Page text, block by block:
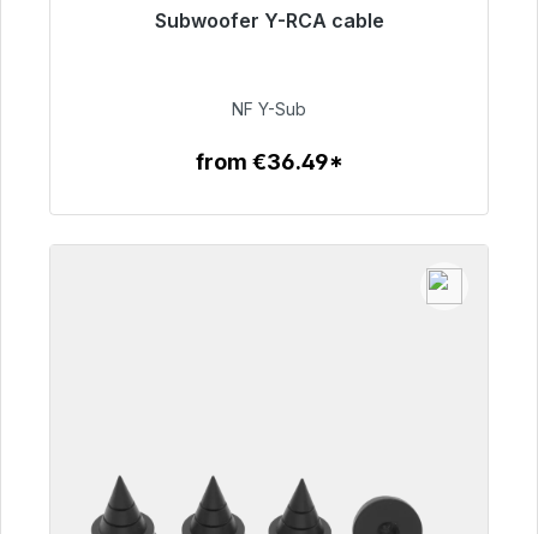
Subwoofer Y-RCA cable
€50.99
NF Y-Sub
from €36.49*